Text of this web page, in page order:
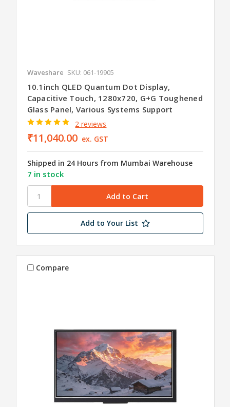
Waveshare SKU: 061-19905
10.1inch QLED Quantum Dot Display,
Capacitive Touch, 1280x720, G+G Toughened
Glass Panel, Various Systems Support
2 reviews
₹11,040.00 ex. GST
Shipped in 24 Hours from Mumbai Warehouse
7 in stock
Add to Your List
Compare